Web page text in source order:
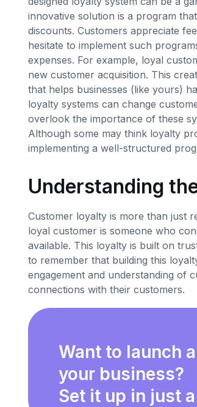
innovative solution is a program
discounts. Customers appreciate
hesitate to implement such
expenses. For example, loyal
new customer acquisition. This
that helps businesses (like yours)
loyalty systems can change
overlook the importance of these
Although some may think loyalty
implementing a well-structured
Understanding
Customer loyalty is more than just
loyal customer is someone who
available. This loyalty is built on
to remember that building this
engagement and understanding of
connections with their customers.
Want to launch
your business?
Set it up in just